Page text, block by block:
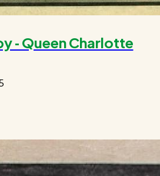
‑ Queen Charlotte